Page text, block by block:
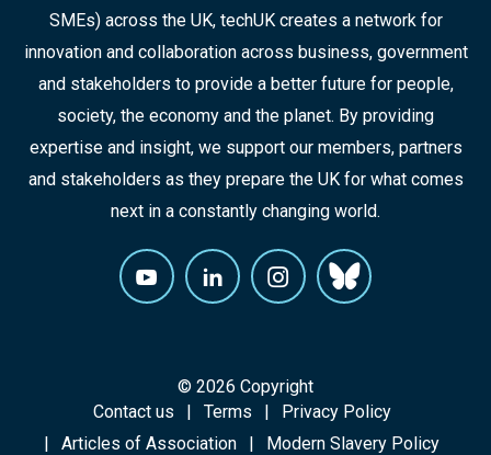
SMEs) across the UK, techUK creates a network for
innovation and collaboration across business, government
and stakeholders to provide a better future for people,
society, the economy and the planet. By providing
expertise and insight, we support our members, partners
and stakeholders as they prepare the UK for what comes
next in a constantly changing world.
© 2026 Copyright
Contact us
Terms
Privacy Policy
Articles of Association
Modern Slavery Policy